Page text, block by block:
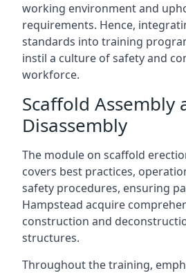
working environment and
requirements. Hence,
standards into training
instil a culture of safety and
workforce.
Scaffold Assembly
Disassembly
The module on scaffold
covers best practices,
safety procedures, ensuring
Hampstead acquire
construction and
structures.
Throughout the training,